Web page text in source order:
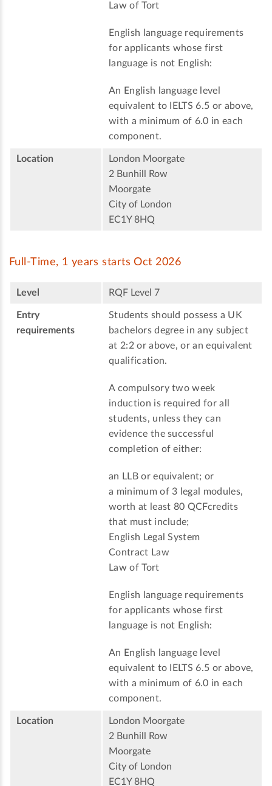
Law of Tort
English language requirements
for applicants whose first
language is not English:
An English language level
equivalent to IELTS 6.5 or above,
with a minimum of 6.0 in each
component.
Location
London Moorgate
2 Bunhill Row
Moorgate
City of London
EC1Y 8HQ
Full-Time, 1 years starts Oct 2026
Level RQF Level 7
Entry
requirements
Students should possess a UK
bachelors degree in any subject
at 2:2 or above, or an equivalent
qualification.
A compulsory two week
induction is required for all
students, unless they can
evidence the successful
completion of either:
an LLB or equivalent; or
a minimum of 3 legal modules,
worth at least 80 QCFcredits
that must include;
English Legal System
Contract Law
Law of Tort
English language requirements
for applicants whose first
language is not English:
An English language level
equivalent to IELTS 6.5 or above,
with a minimum of 6.0 in each
component.
Location
London Moorgate
2 Bunhill Row
Moorgate
City of London
EC1Y 8HQ